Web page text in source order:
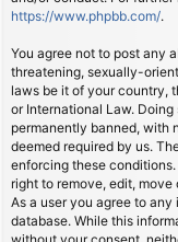
https://www.phpbb.com/.
You agree not to post any
threatening, sexually-
laws be it of your country,
or International Law.
permanently banned, with
deemed required by us.
enforcing these
right to remove, edit,
As a user you agree to
database. While this
without your consent,